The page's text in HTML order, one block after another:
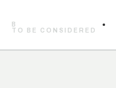
B
TO BE CONSIDERED